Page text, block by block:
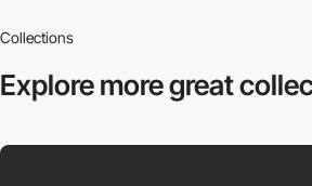
Collections
Explore moregreat